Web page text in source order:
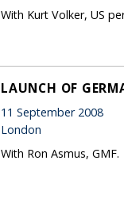
With Kurt Volker, US
LAUNCH OF
11 September 2008
London
With Ron Asmus, GMF.